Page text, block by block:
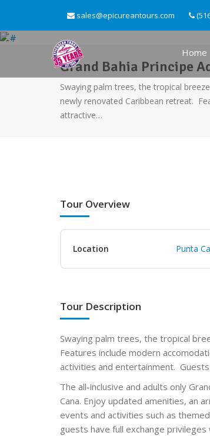
sales@epicureantours.com
Home
Grand Bahia Principe
Swaying palm trees, the tropical
newly renovated Caribbean retreat.
attractive…
Tour Overview
Location Punta
Tour Description
Swaying palm trees, the tropical
Features include modern
activities and entertainment.
The all-inclusive and adults only
Cana. Enjoy updated amenities, an
events and activities such as
guests have full exchange